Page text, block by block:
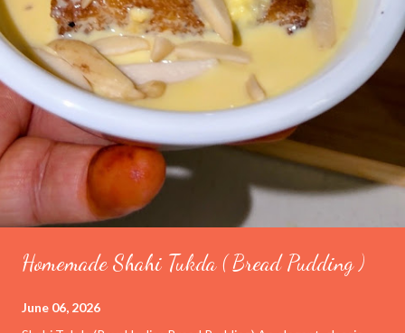
Homemade Shahi Tukda ( Bread Pudding )
June 06, 2026